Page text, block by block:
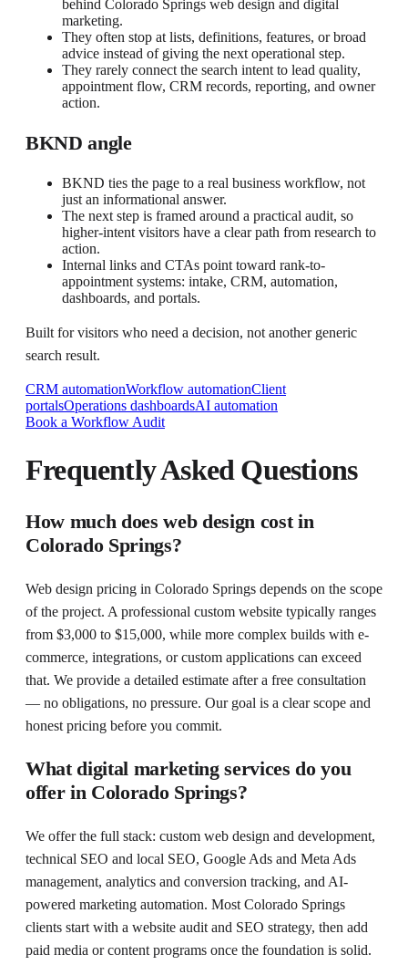
behind Colorado Springs web design and digital
marketing.
They often stop at lists, definitions, features, or broad
advice instead of giving the next operational step.
They rarely connect the search intent to lead quality,
appointment flow, CRM records, reporting, and owner
action.
BKND angle
BKND ties the page to a real business workflow, not
just an informational answer.
The next step is framed around a practical audit, so
higher-intent visitors have a clear path from research to
action.
Internal links and CTAs point toward rank-to-
appointment systems: intake, CRM, automation,
dashboards, and portals.
Built for visitors who need a decision, not another generic
search result.
CRM automationWorkflow automationClient
portalsOperations dashboardsAI automation
Book a Workflow Audit
Frequently Asked Questions
How much does web design cost in
Colorado Springs?
Web design pricing in Colorado Springs depends on the scope
of the project. A professional custom website typically ranges
from $3,000 to $15,000, while more complex builds with e-
commerce, integrations, or custom applications can exceed
that. We provide a detailed estimate after a free consultation
— no obligations, no pressure. Our goal is a clear scope and
honest pricing before you commit.
What digital marketing services do you
offer in Colorado Springs?
We offer the full stack: custom web design and development,
technical SEO and local SEO, Google Ads and Meta Ads
management, analytics and conversion tracking, and AI-
powered marketing automation. Most Colorado Springs
clients start with a website audit and SEO strategy, then add
paid media or content programs once the foundation is solid.